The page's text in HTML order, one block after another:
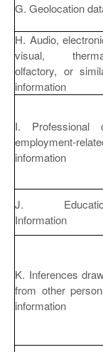
G. Geolocation
H. Audio,
visual,
olfactory, or
information
I. Professional
employment-
information
J.
Information
K. Inferences
from other
information